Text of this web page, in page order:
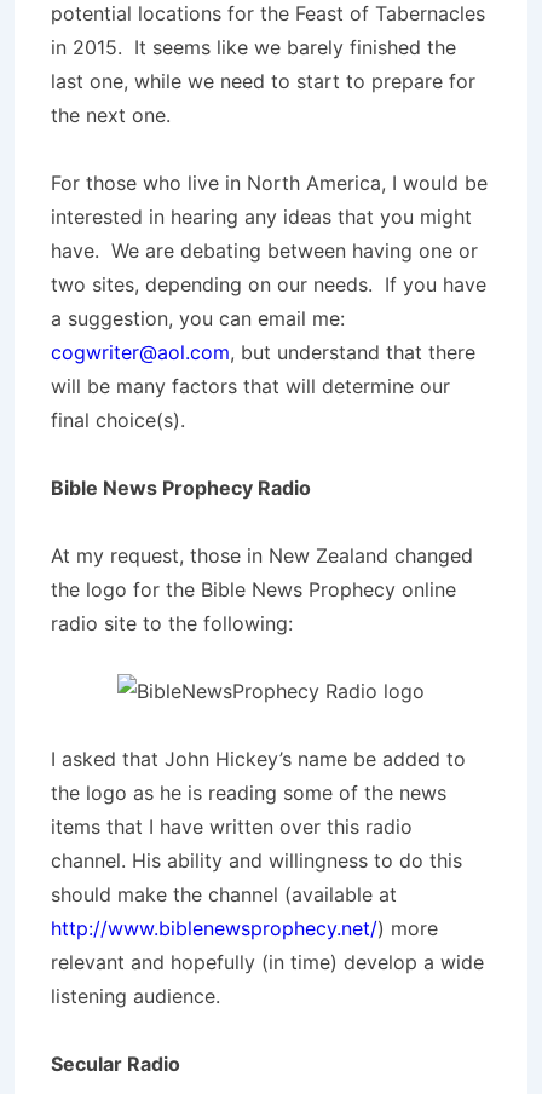
potential locations for the Feast of Tabernacles
in 2015. It seems like we barely finished the
last one, while we need to start to prepare for
the next one.
For those who live in North America, I would be
interested in hearing any ideas that you might
have. We are debating between having one or
two sites, depending on our needs. If you have
a suggestion, you can email me:
cogwriter@aol.com, but understand that there
will be many factors that will determine our
final choice(s).
Bible News Prophecy Radio
At my request, those in New Zealand changed
the logo for the Bible News Prophecy online
radio site to the following:
I asked that John Hickey’s name be added to
the logo as he is reading some of the news
items that I have written over this radio
channel. His ability and willingness to do this
should make the channel (available at
http://www.biblenewsprophecy.net/) more
relevant and hopefully (in time) develop a wide
listening audience.
Secular Radio